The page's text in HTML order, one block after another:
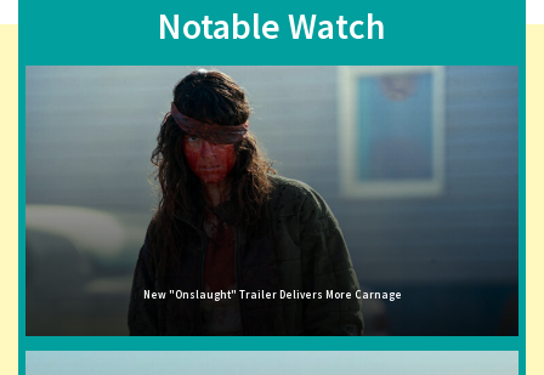
Notable Watch
New "Onslaught" Trailer Delivers More Carnage